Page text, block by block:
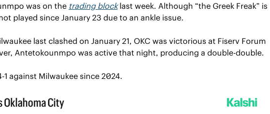
was on the trading block last week. Although “the Greek Freak” is
played since January 23 due to an ankle issue.
last clashed on January 21, OKC was victorious at Fiserv Forum
Antetokounmpo was active that night, producing a double-double.
against Milwaukee since 2024.